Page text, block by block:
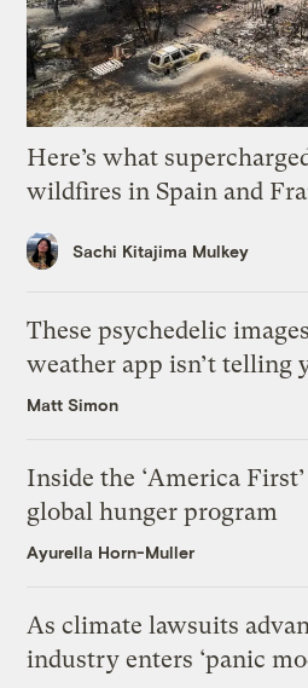
Here’s what
wildfires in Spain and
Sachi Kitajima Mulkey
These psychedelic
weather app isn’t telling
Matt Simon
Inside the ‘America
global hunger program
Ayurella Horn-Muller
As climate lawsuits
industry enters ‘panic